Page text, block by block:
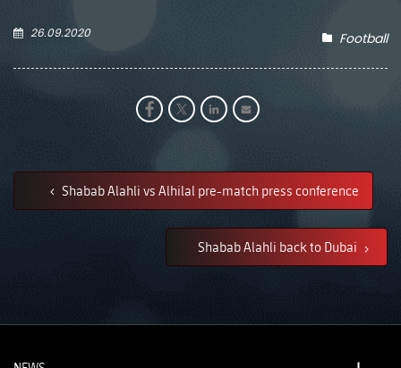
26.09.2020 Football
Shabab Alahli vs Alhilal pre-match press conference
Shabab Alahli back to Dubai